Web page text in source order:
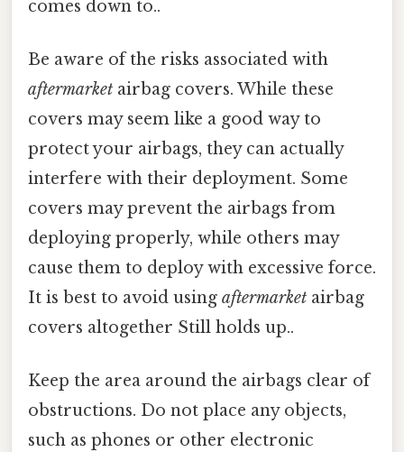
comes down to..
Be aware of the risks associated with
aftermarket airbag covers. While these
covers may seem like a good way to
protect your airbags, they can actually
interfere with their deployment. Some
covers may prevent the airbags from
deploying properly, while others may
cause them to deploy with excessive force.
It is best to avoid using aftermarket airbag
covers altogether Still holds up..
Keep the area around the airbags clear of
obstructions. Do not place any objects,
such as phones or other electronic